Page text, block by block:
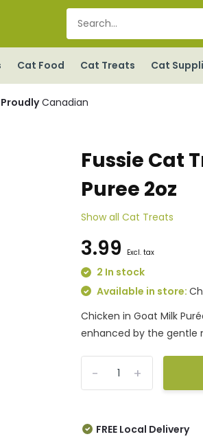
Cat Food Cat Treats Cat
ProudlyCanadian
Fussie Cat
Puree 2oz
Show all Cat Treats
3.99 Excl. tax
2 In stock
Available in store:
Chicken in Goat Milk
enhanced by the gentle
+
-
FREE Local Delivery